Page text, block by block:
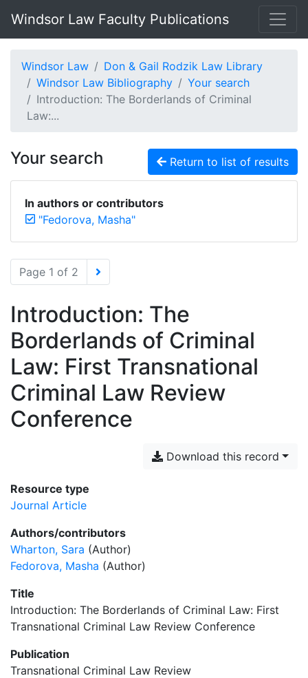
Windsor Law Faculty Publications
Windsor Law
Don & Gail Rodzik Law Library
Windsor Law Bibliography
Your search
Introduction: The Borderlands of Criminal
Law:...
Your search Return to list of results
In authors or contributors
"Fedorova, Masha"
Page 1 of 2
Introduction: The
Borderlands of Criminal
Law: First Transnational
Criminal Law Review
Conference
Download this record
Resource type
Journal Article
Authors/contributors
Wharton, Sara (Author)
Fedorova, Masha (Author)
Title
Introduction: The Borderlands of Criminal Law: First
Transnational Criminal Law Review Conference
Publication
Transnational Criminal Law Review